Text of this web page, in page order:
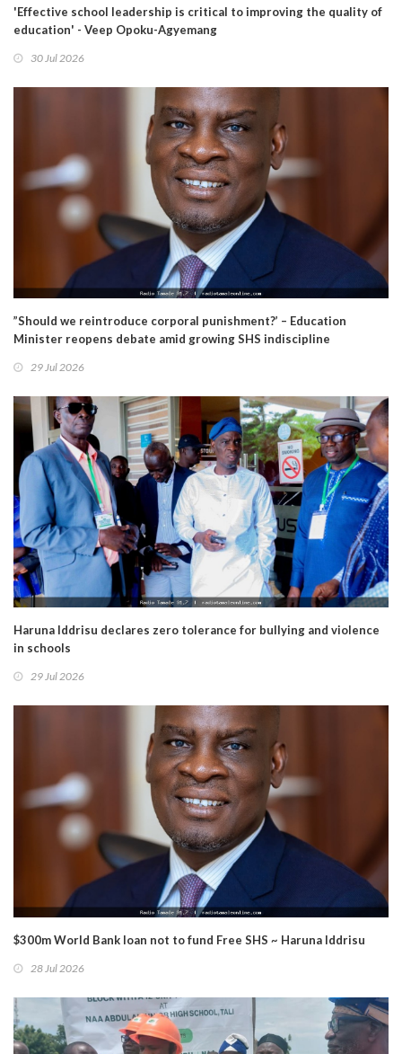
'Effective school leadership is critical to improving the quality of
education' - Veep Opoku-Agyemang
30 Jul 2026
”Should we reintroduce corporal punishment?’ – Education
Minister reopens debate amid growing SHS indiscipline
29 Jul 2026
Haruna Iddrisu declares zero tolerance for bullying and violence
in schools
29 Jul 2026
$300m World Bank loan not to fund Free SHS ~ Haruna Iddrisu
28 Jul 2026